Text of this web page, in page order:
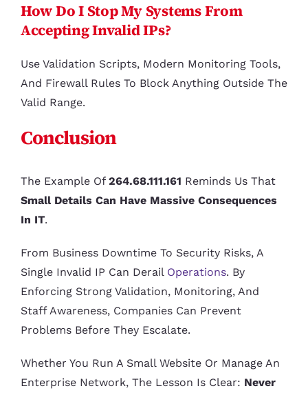
How Do I Stop My Systems From
Accepting Invalid IPs?
Use Validation Scripts, Modern Monitoring Tools,
And Firewall Rules To Block Anything Outside The
Valid Range.
Conclusion
The Example Of 264.68.111.161 Reminds Us That
Small Details Can Have Massive Consequences
In IT.
From Business Downtime To Security Risks, A
Single Invalid IP Can Derail Operations. By
Enforcing Strong Validation, Monitoring, And
Staff Awareness, Companies Can Prevent
Problems Before They Escalate.
Whether You Run A Small Website Or Manage An
Enterprise Network, The Lesson Is Clear: Never